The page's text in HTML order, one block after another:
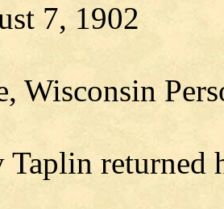
7, 1902
Wisconsin
returned